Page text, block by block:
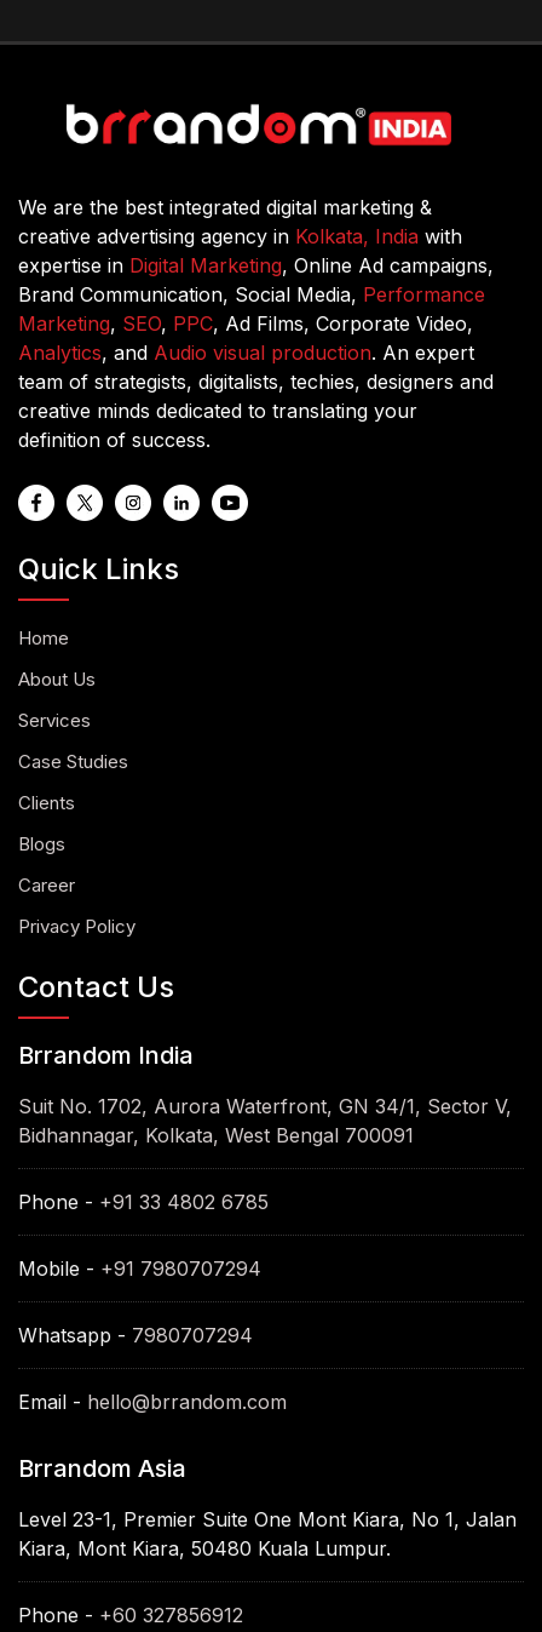
We are the best integrated digital marketing &
creative advertising agency in Kolkata, India with
expertise in Digital Marketing, Online Ad campaigns,
Brand Communication, Social Media, Performance
Marketing, SEO, PPC, Ad Films, Corporate Video,
Analytics, and Audio visual production. An expert
team of strategists, digitalists, techies, designers and
creative minds dedicated to translating your
definition of success.
Quick Links
Home
About Us
Services
Case Studies
Clients
Blogs
Career
Privacy Policy
Contact Us
Brrandom India
Suit No. 1702, Aurora Waterfront, GN 34/1, Sector V,
Bidhannagar, Kolkata, West Bengal 700091
Phone - +91 33 4802 6785
Mobile - +91 7980707294
Whatsapp - 7980707294
Email - hello@brrandom.com
Brrandom Asia
Level 23-1, Premier Suite One Mont Kiara, No 1, Jalan
Kiara, Mont Kiara, 50480 Kuala Lumpur.
Phone - +60 327856912